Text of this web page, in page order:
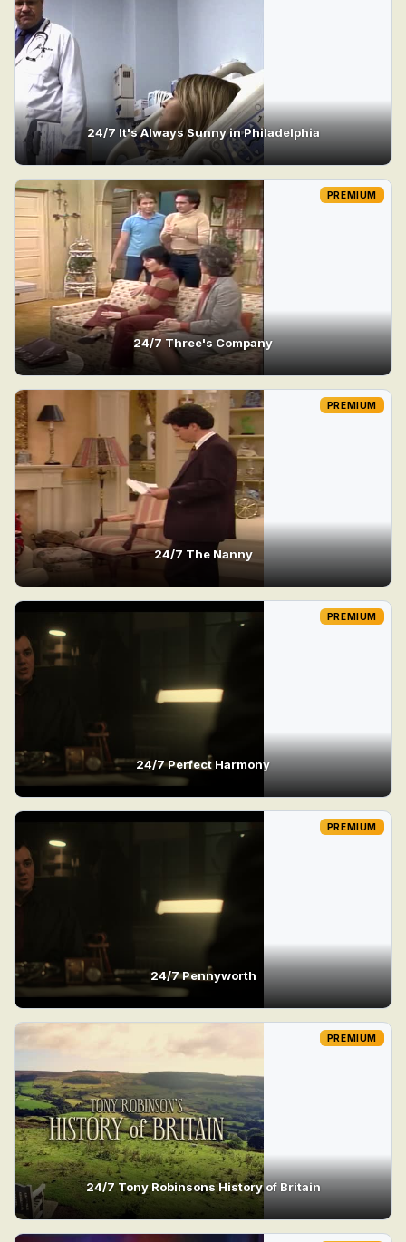
24/7 It's Always Sunny in Philadelphia
24/7 Three's Company
PREMIUM
24/7 The Nanny
PREMIUM
24/7 Perfect Harmony
PREMIUM
24/7 Pennyworth
PREMIUM
24/7 Tony Robinsons History of Britain
PREMIUM